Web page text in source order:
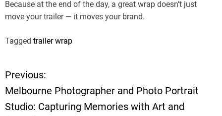
Because at the end of the day, a great wrap doesn’t just
move your trailer — it moves your brand.
Tagged trailer wrap
P
o
Previous:
Melbourne Photographer and Photo Portrait
Studio: Capturing Memories with Art and